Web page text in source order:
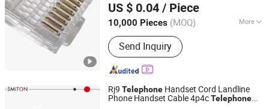
US $ 0.04 / Piece
10,000 Pieces (MOQ) More
Condition :New
Send Inquiry
Zhejiang, China
Since 2025
Rj9 Telephone Handset Cord Landline
Phone Handset Cable 4p4cTelephone